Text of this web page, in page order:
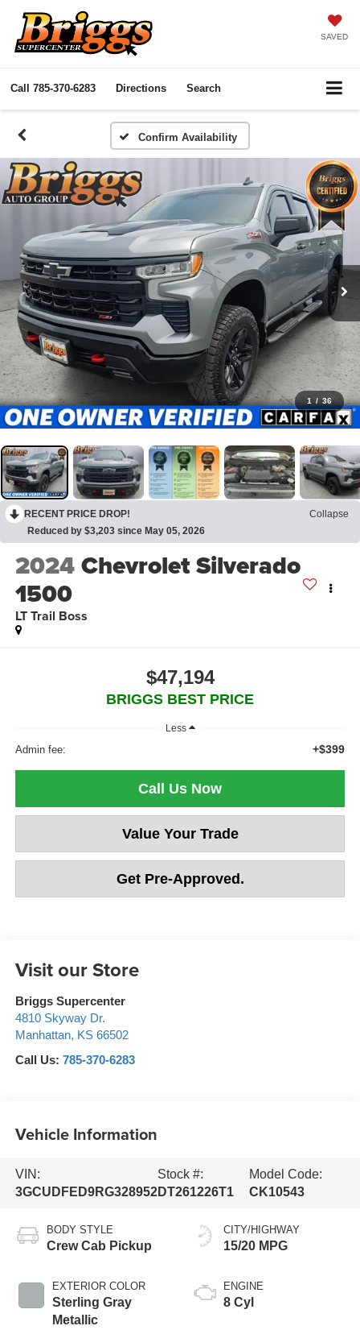
SAVED
Call 785-370-6283 Directions Search
Confirm Availability
1 / 36
RECENT PRICE DROP!
Collapse
Reduced by $3,203 since May 05, 2026
2024Chevrolet Silverado
1500
LT Trail Boss
$47,194
BRIGGS BEST PRICE
Less
Admin fee: +$399
Call Us Now
Value Your Trade
Get Pre-Approved.
Visit our Store
Briggs Supercenter
4810 Skyway Dr.
Manhattan, KS 66502
Call Us: 785-370-6283
Vehicle Information
VIN:
3GCUDFED9RG328952
Stock #:
DT261226T1
Model Code:
CK10543
BODY STYLE
Crew Cab Pickup
EXTERIOR COLOR
Sterling Gray
Metallic
CITY/HIGHWAY
15/20 MPG
ENGINE
8 Cyl